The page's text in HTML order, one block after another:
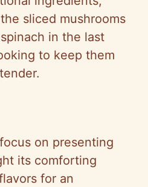
sliced mushrooms
in the last
to keep them
on presenting
its comforting
for an